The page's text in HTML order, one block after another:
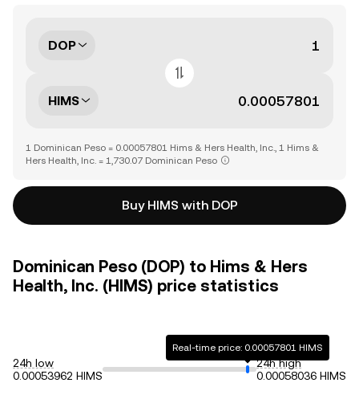
DOP
HIMS
1 Dominican Peso = 0.00057801 Hims & Hers Health, Inc., 1 Hims &
Hers Health, Inc. = 1,730.07 Dominican Peso
Buy HIMS with DOP
Dominican Peso (DOP) to Hims & Hers
Health, Inc. (HIMS) price statistics
24h low
0.00053962 HIMS
Real-time price: 0.00057801 HIMS
24h high
0.00058036 HIMS